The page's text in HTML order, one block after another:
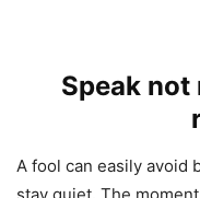
Speak not
A fool can easily avoid